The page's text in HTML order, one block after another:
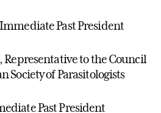
Past President
Representative to the Council
Society of Parasitologists
Past President